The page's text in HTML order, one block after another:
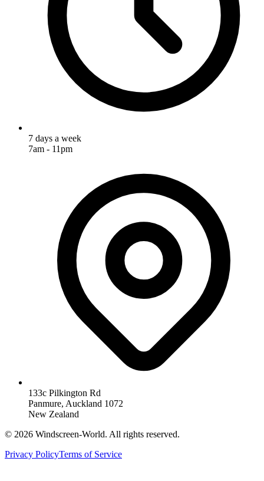
7 days a week
7am - 11pm
133c Pilkington Rd
Panmure, Auckland 1072
New Zealand
© 2026 Windscreen-World. All rights reserved.
Privacy PolicyTerms of Service